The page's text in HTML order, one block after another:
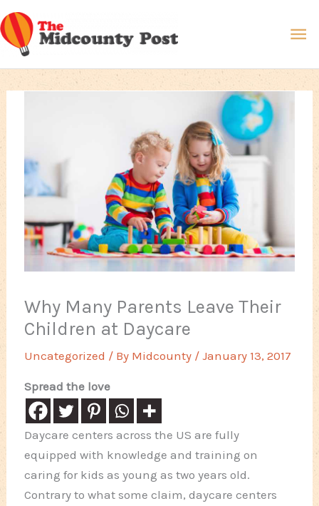
Skip
to
content
Why Many Parents Leave Their
Children at Daycare
Uncategorized / By Midcounty /January 13, 2017
Spread the love
Daycare centers across the US are fully
equipped with knowledge and training on
caring for kids as young as two years old.
Contrary to what some claim, daycare centers